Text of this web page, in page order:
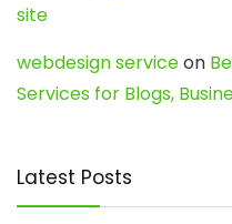
site
webdesign serviceon
Services for Blogs,
Latest Posts